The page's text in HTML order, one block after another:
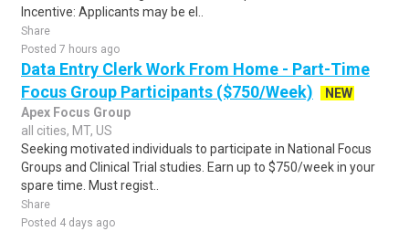
Incentive: Applicants may be el..
Share
Posted 7 hours ago
Data Entry Clerk Work From Home - Part-Time
Focus Group Participants ($750/Week)
NEW
Apex Focus Group
all cities, MT, US
Seeking motivated individuals to participate in National Focus
Groups and Clinical Trial studies. Earn up to $750/week in your
spare time. Must regist..
Share
Posted 4 days ago